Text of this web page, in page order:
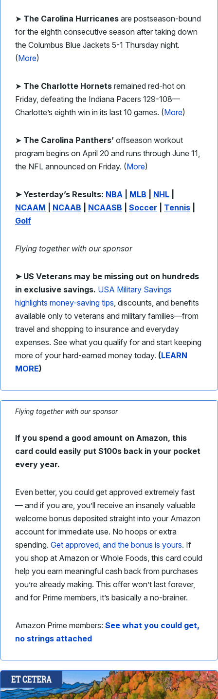
➤ The Carolina Hurricanes are postseason-bound
for the eighth consecutive season after taking down
the Columbus Blue Jackets 5-1 Thursday night.
(More)
➤ The Charlotte Hornets remained red-hot on
Friday, defeating the Indiana Pacers 129-108—
Charlotte’s eighth win in its last 10 games. (More)
➤ The Carolina Panthers’ offseason workout
program begins on April 20 and runs through June 11,
the NFL announced on Friday. (More)
➤ Yesterday’s Results: NBA MLB NHL
NCAAM
NCAAB NCAASB Soccer Tennis
Golf
Flying together with our sponsor
➤ US Veterans may be missing out on hundreds
in exclusive savings. USA Military Savings
highlights money-saving tips, discounts, and benefits
available only to veterans and military families—from
travel and shopping to insurance and everyday
expenses. See what you qualify for and start keeping
more of your hard-earned money today. (LEARN
MORE)
Flying together with our sponsor
If you spend a good amount on Amazon, this
card could easily put $100s back in your pocket
every year.
Even better, you could get approved extremely fast
— and if you are, you’ll receive an insanely valuable
welcome bonus deposited straight into your Amazon
account for immediate use. No hoops or extra
spending. Get approved, and the bonus is yours. If
you shop at Amazon or Whole Foods, this card could
help you earn meaningful cash back from purchases
you’re already making. This offer won’t last forever,
and for Prime members, it’s basically a no-brainer.
Amazon Prime members: See what you could get,
no strings attached